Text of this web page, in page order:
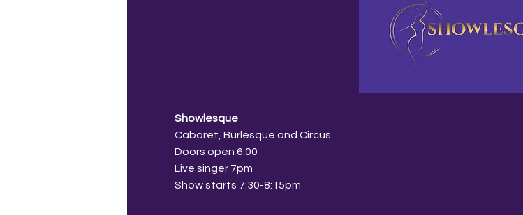
Showlesque
Cabaret, Burlesque and Circus
Doors open 6:00
Live singer 7pm
Show starts 7:30-8:15pm